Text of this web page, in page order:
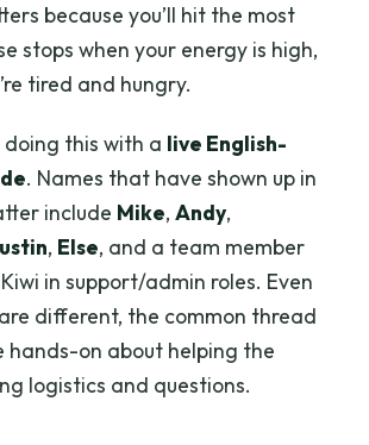
because you’ll hit the most
stops when your energy is high,
tired and hungry.
doing this with a live English-
. Names that have shown up in
include Mike,Andy,
, Else, and a team member
in support/admin roles. Even
different, the common thread
hands-on about helping the
logistics and questions.